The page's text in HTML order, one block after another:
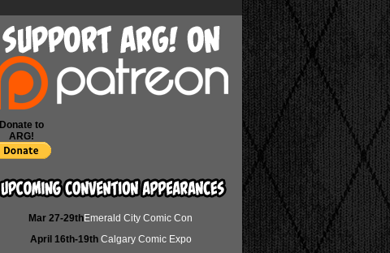
Donate to
ARG!
Mar 27-29thEmerald City Comic Con
April 16th-19th Calgary Comic Expo